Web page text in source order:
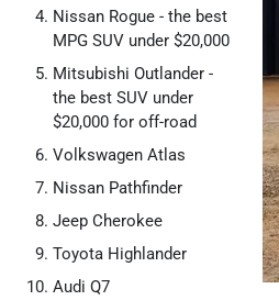
Nissan Rogue - the best
MPG SUV under $20,000
Mitsubishi Outlander -
the best SUV under
$20,000 for off-road
Volkswagen Atlas
Nissan Pathfinder
Jeep Cherokee
Toyota Highlander
Audi Q7